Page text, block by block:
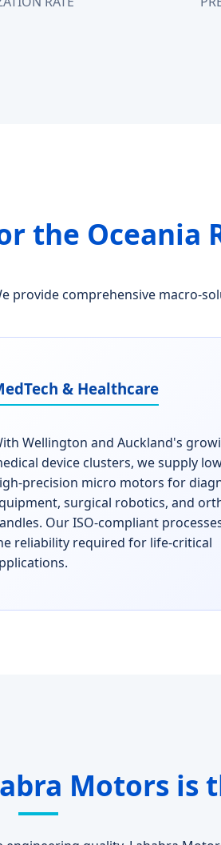
the Oceania
provide comprehensive macro-
& Healthcare
Wellington and Auckland's
device clusters, we supply
precision micro motors for
surgical robotics, and
Our ISO-compliant
reliability required for life-critical
Motors is